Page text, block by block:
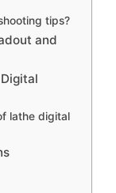
tips?
and
lathe digital